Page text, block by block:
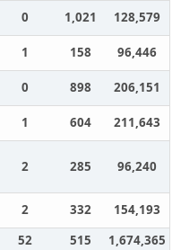
0 1,021
128,579
1 158
96,446
0 898
206,151
1 604 211,643
2 285 96,240
2 332
154,193
52 515
1,674,365